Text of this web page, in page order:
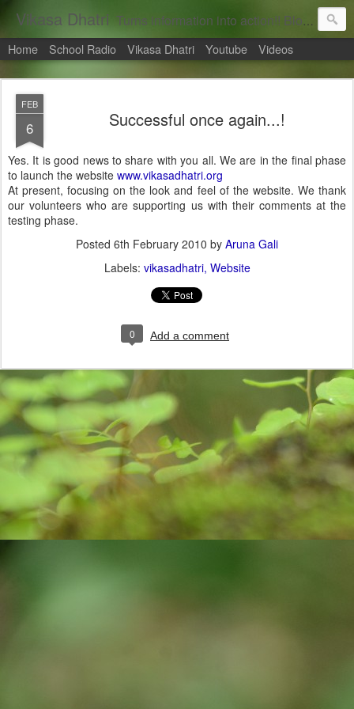
Vikasa Dhatri Turns information into action!! Blogs on Sustainability
Home School Radio Vikasa Dhatri Youtube Videos
FEB
6 Successful once again...!
Yes. It is good news to share with you all. We are in the final phase
to launch the website www.vikasadhatri.org
At present, focusing on the look and feel of the website. We thank
our volunteers who are supporting us with their comments at the
testing phase.
Posted 6th February 2010 by Aruna Gali
Labels: vikasadhatri Website
0 Add a comment